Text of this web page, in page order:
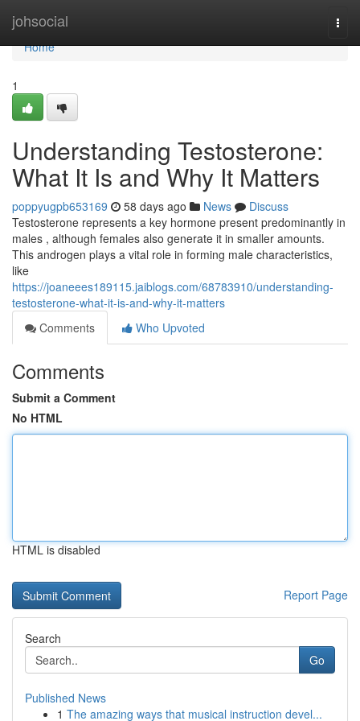
johsocial
Home
Home
1
Understanding Testosterone:
What It Is and Why It Matters
poppyugpb653169 58 days ago News
Discuss
Testosterone represents a key hormone present predominantly in
males , although females also generate it in smaller amounts.
This androgen plays a vital role in forming male characteristics,
like
https://joaneees189115.jaiblogs.com/68783910/understanding-
testosterone-what-it-is-and-why-it-matters
Comments
Who Upvoted
Comments
Submit a Comment
No HTML
HTML is disabled
Report Page
Search
Go
Published News
1 The amazing ways that musical instruction devel...